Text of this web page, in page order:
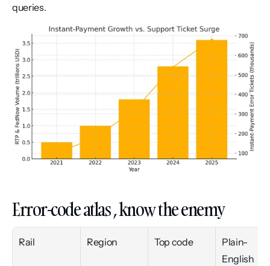
queries.
Error-code atlas , know the enemy
Rail Region Top code
Plain-
English